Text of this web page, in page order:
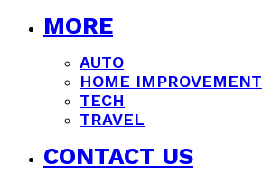
MORE
AUTO
HOME IMPROVEMENT
TECH
TRAVEL
CONTACT US